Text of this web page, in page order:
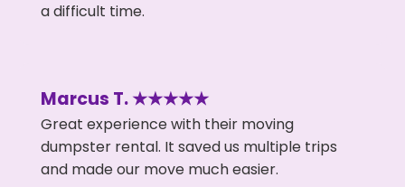
a difficult time.
Marcus T. ★★★★★
Great experience with their moving
dumpster rental. It saved us multiple trips
and made our move much easier.